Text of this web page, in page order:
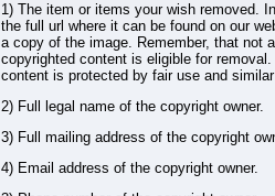
1) The item or items your wish removed.
the full url where it can be found on our
a copy of the image. Remember, that not
copyrighted content is eligible for
content is protected by fair use and
2) Full legal name of the copyright owner.
3) Full mailing address of the copyright
4) Email address of the copyright owner.